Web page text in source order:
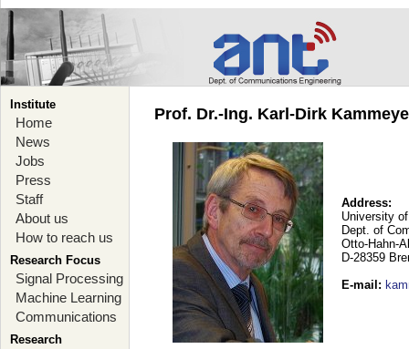
Institute
Home
News
Jobs
Press
Staff
About us
How to reach us
Research Focus
Signal Processing
Machine Learning
Communications
Research
Prof. Dr.-Ing. Karl-Dirk
Address:
University
Dept. of
Otto-Hahn-
D-28359
E-mail :